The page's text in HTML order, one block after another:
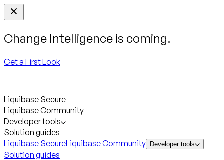
Change Intelligence is coming.
Get a First Look
Liquibase Secure
Liquibase Community
Developer tools
Solution guides
Liquibase SecureLiquibase Community Developer tools
Solution guides